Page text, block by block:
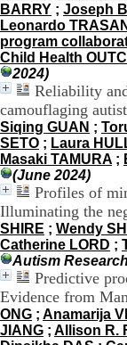
BARRY ; Joseph
Leonardo
program
Child Health
2024)
Reliability
camouflaging
Siqing GUAN ;
SETO ; Laura
Masaki TAMURA ;
(June 2024)
Profiles of
Illuminating the
SHIRE ; Wendy
Catherine LORD ;
Autism
Predictive
Evidence from
ONG ; Anamarija
JIANG ; Allison R.